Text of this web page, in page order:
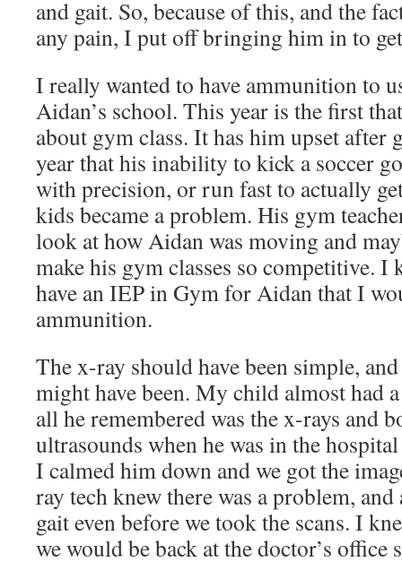
and gait. So, because of this, and the
any pain, I put off bringing him in to
I really wanted to have ammunition to
Aidan’s school. This year is the first
about gym class. It has him upset after
year that his inability to kick a soccer
with precision, or run fast to actually
kids became a problem. His gym
look at how Aidan was moving and
make his gym classes so competitive.
have an IEP in Gym for Aidan that I
ammunition.
The x-ray should have been simple,
might have been. My child almost had
all he remembered was the x-rays and
ultrasounds when he was in the
I calmed him down and we got the
ray tech knew there was a problem, and
gait even before we took the scans. I
we would be back at the doctor’s office